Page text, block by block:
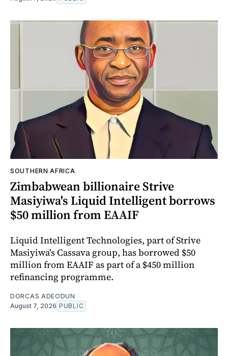
SOUTHERN AFRICA
Zimbabwean billionaire Strive
Masiyiwa's Liquid Intelligent borrows
$50 million from EAAIF
Liquid Intelligent Technologies, part of Strive
Masiyiwa's Cassava group, has borrowed $50
million from EAAIF as part of a $450 million
refinancing programme.
DORCAS ADEODUN
August 7, 2026 PUBLIC